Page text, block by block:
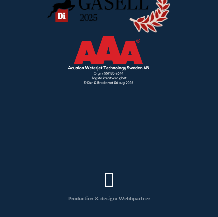
Production & design: Webbpartner